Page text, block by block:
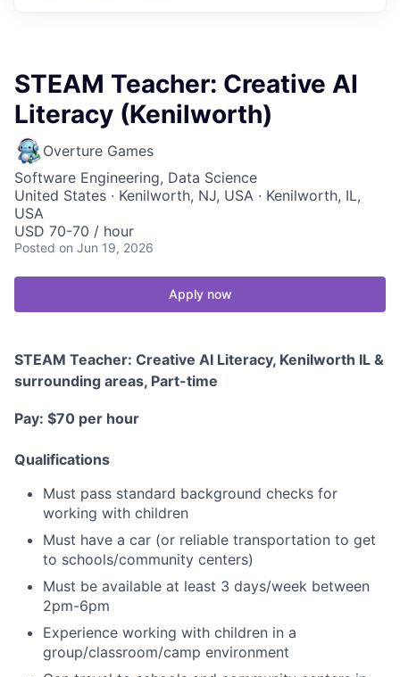
STEAM Teacher: Creative AI
Literacy (Kenilworth)
Overture Games
Software Engineering, Data Science
United States · Kenilworth, NJ, USA · Kenilworth, IL,
USA
USD 70-70 / hour
Posted on Jun 19, 2026
Apply now
STEAM Teacher: Creative AI Literacy, Kenilworth IL &
surrounding areas, Part-time
Pay: $70 per hour
Qualifications
Must pass standard background checks for
working with children
Must have a car (or reliable transportation to get
to schools/community centers)
Must be available at least 3 days/week between
2pm-6pm
Experience working with children in a
group/classroom/camp environment